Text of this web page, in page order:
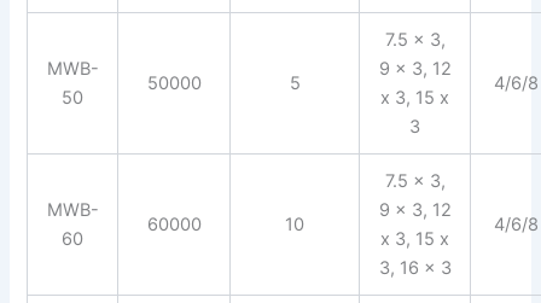
MWB-
50
50000 5
7.5 x 3,
9 x 3, 12
x 3, 15 x
3
4/6/8
MWB-
60
60000 10
7.5 x 3,
9 x 3, 12
x 3, 15 x
3, 16 x 3
4/6/8